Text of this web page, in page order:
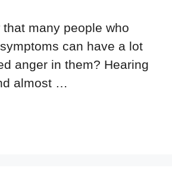
many people who
can have a lot
anger in them? Hearing
almost …